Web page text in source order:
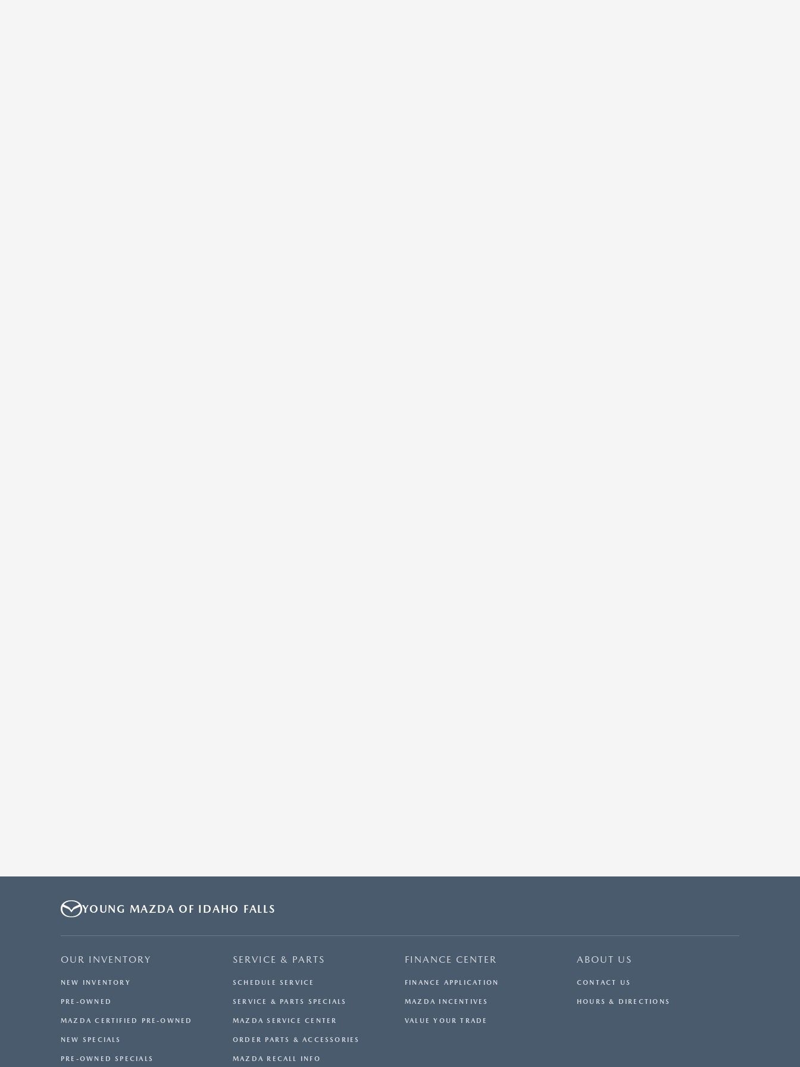
YOUNG MAZDA OF IDAHO FALLS
OUR INVENTORY
NEW INVENTORY
PRE-OWNED
MAZDA CERTIFIED PRE-OWNED
NEW SPECIALS
PRE-OWNED SPECIALS
SERVICE & PARTS
SCHEDULE SERVICE
SERVICE & PARTS SPECIALS
MAZDA SERVICE CENTER
ORDER PARTS & ACCESSORIES
MAZDA RECALL INFO
FINANCE CENTER
FINANCE APPLICATION
MAZDA INCENTIVES
VALUE YOUR TRADE
ABOUT US
CONTACT US
HOURS & DIRECTIONS